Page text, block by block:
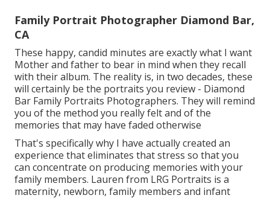
Family Portrait Photographer Diamond Bar,
CA
These happy, candid minutes are exactly what I want
Mother and father to bear in mind when they recall
with their album. The reality is, in two decades, these
will certainly be the portraits you review - Diamond
Bar Family Portraits Photographers. They will remind
you of the method you really felt and of the
memories that may have faded otherwise
That's specifically why I have actually created an
experience that eliminates that stress so that you
can concentrate on producing memories with your
family members. Lauren from LRG Portraits is a
maternity, newborn, family members and infant